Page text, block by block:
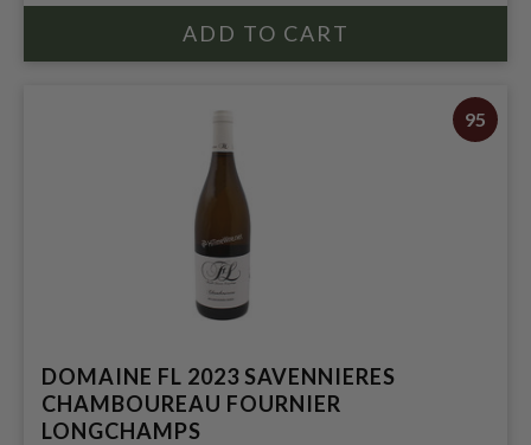
95
DOMAINE FL 2023 SAVENNIERES
CHAMBOUREAU FOURNIER
LONGCHAMPS